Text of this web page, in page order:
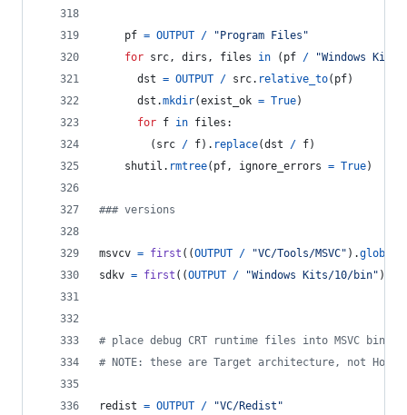
pf = OUTPUT /
"Program Files"
for src, dirs , files in ( pf / "Windows Kits"
dst = OUTPUT / src. relative_to( pf)
dst .mkdir(exist_ok = True)
for f in files :
        (
src / f). replace(dst / f)
shutil . rmtree( pf, ignore_errors = True)
### versions
msvcv = first ((OUTPUT / "VC/Tools/MSVC" ).glob
sdkv = first ((OUTPUT / "Windows Kits/10/bin" ).
# place debug CRT runtime files into MSVC
# NOTE: these are Target architecture, not
redist = OUTPUT / "VC/Redist"